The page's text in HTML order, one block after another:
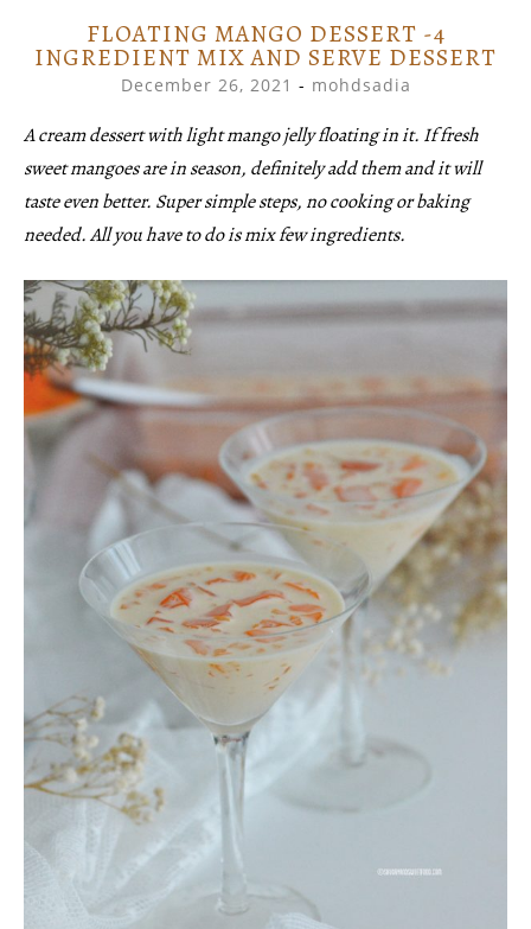
CONTENTFLOATING MANGO DESSERT -4
INGREDIENT MIX AND SERVE DESSERT
December 26, 2021 - mohdsadia
A cream dessert with light mango jelly floating in it. If fresh
sweet mangoes are in season, definitely add them and it will
taste even better. Super simple steps, no cooking or baking
needed. All you have to do is mix few ingredients.